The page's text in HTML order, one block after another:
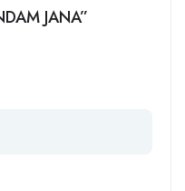
JANA”